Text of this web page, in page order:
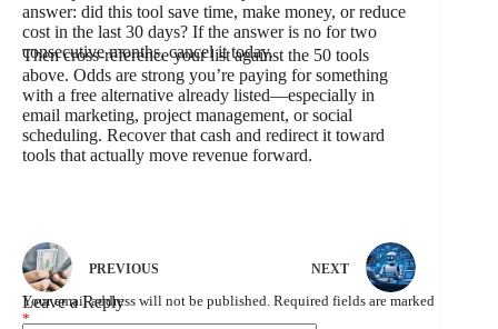
answer: did this tool save time, make money, or reduce
cost in the last 30 days? If the answer is no for two
consecutive months, cancel it today.
Then cross-reference your list against the 50 tools
above. Odds are strong you’re paying for something
with a free alternative already listed—especially in
email marketing, project management, or social
scheduling. Recover that cash and redirect it toward
tools that actually move revenue forward.
PREVIOUS NEXT
Leave a Reply
Your email address will not be published. Required fields are marked
*